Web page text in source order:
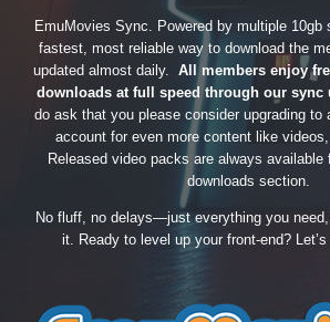
EmuMovies Sync. Powered by multiple 10gb
fastest, most reliable way to download the
updated almost daily. All members enjoy
downloads at full speed through our sync
do ask that you please consider upgrading to
account for even more content like
Released video packs are always available
downloads section.
No fluff, no delays—just everything you
it. Ready to level up your front-end?